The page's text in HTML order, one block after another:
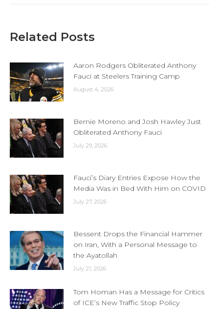
Related Posts
Aaron Rodgers Obliterated Anthony
Fauci at Steelers Training Camp
August 4, 2026
Bernie Moreno and Josh Hawley Just
Obliterated Anthony Fauci
July 29, 2026
Fauci’s Diary Entries Expose How the
Media Was in Bed With Him on COVID
July 27, 2026
Bessent Drops the Financial Hammer
on Iran, With a Personal Message to
the Ayatollah
July 21, 2026
Tom Homan Has a Message for Critics
of ICE’s New Traffic Stop Policy